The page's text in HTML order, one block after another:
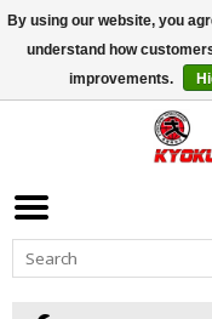
ISAMU SUMMER
By using our website, you
understand how
improvements.